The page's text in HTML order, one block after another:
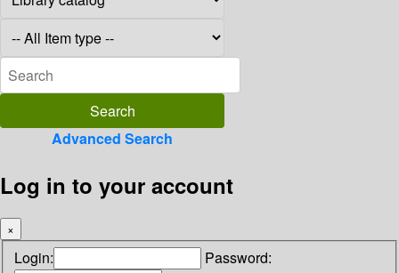
Advanced Search
Log in to your account
×
Login: Password: